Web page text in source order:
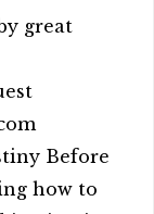
great
Before
how to